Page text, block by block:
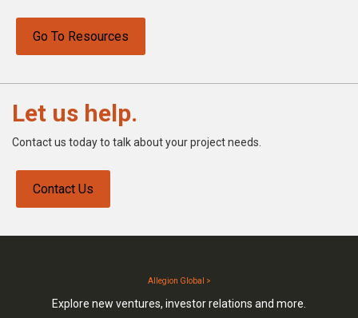
Go To Resources
Let us help.
Contact us today to talk about your project needs.
Contact Us
Allegion Global >
Explore new ventures, investor relations and more.